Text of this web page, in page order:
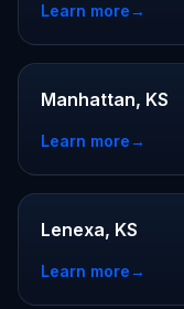
Learn more→
Manhattan, KS
Learn more→
Lenexa, KS
Learn more→